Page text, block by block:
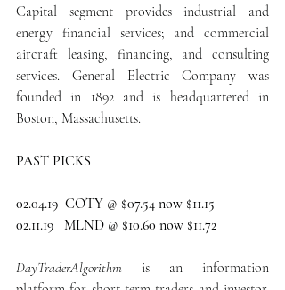
Capital segment provides industrial and
energy financial services; and commercial
aircraft leasing, financing, and consulting
services. General Electric Company was
founded in 1892 and is headquartered in
Boston, Massachusetts.
PAST PICKS
02.04.19  COTY @ $07.54 now $11.15
02.11.19   MLND @ $10.60 now $11.72
DayTraderAlgorithm is an information